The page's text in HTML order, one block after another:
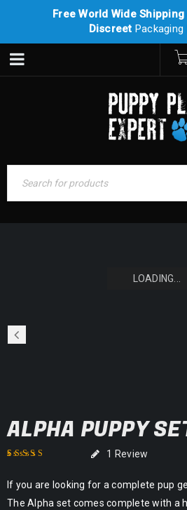
LOADING...
LOADING...
ALPHA PUPPY
5 based on
1 Review
If you are looking for a complete pup
The Alpha set comes complete with a
Free World Wide Shipping
Discreet Packaging